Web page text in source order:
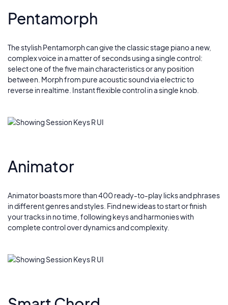
Pentamorph
The stylish Pentamorph can give the classic stage piano a new,
complex voice in a matter of seconds using a single control:
select one of the five main characteristics or any position
between. Morph from pure acoustic sound via electric to
reverse in realtime. Instant flexible control in a single knob.
Animator
Animator boasts more than 400 ready-to-play licks and phrases
in different genres and styles. Find new ideas to start or finish
your tracks in no time, following keys and harmonies with
complete control over dynamics and complexity.